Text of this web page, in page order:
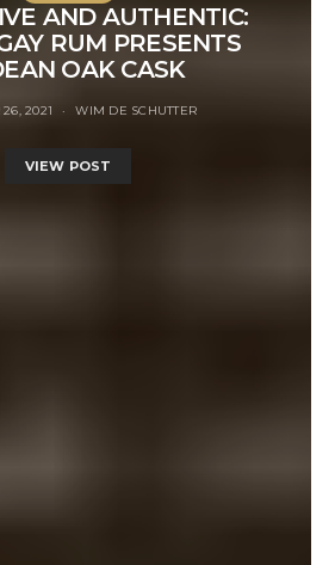
AND AUTHENTIC:
RUM PRESENTS
OAK CASK
26, 2021 WIM DE SCHUTTER
VIEW POST